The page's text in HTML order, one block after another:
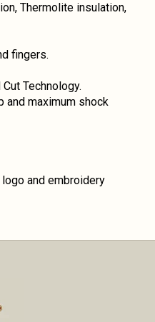
Thermolite insulation,
fingers.
Technology.
and maximum shock
and embroidery